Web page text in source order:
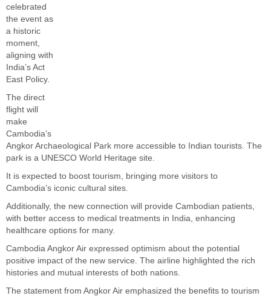
celebrated
the event as
a historic
moment,
aligning with
India’s Act
East Policy.
The direct
flight will
make
Cambodia’s
Angkor Archaeological Park more accessible to Indian tourists. The
park is a UNESCO World Heritage site.
It is expected to boost tourism, bringing more visitors to
Cambodia’s iconic cultural sites.
Additionally, the new connection will provide Cambodian patients,
with better access to medical treatments in India, enhancing
healthcare options for many.
Cambodia Angkor Air expressed optimism about the potential
positive impact of the new service. The airline highlighted the rich
histories and mutual interests of both nations.
The statement from Angkor Air emphasized the benefits to tourism